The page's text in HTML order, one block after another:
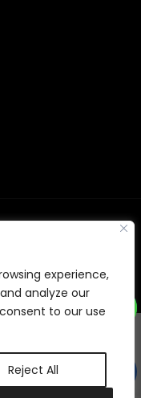
experience,
analyze our
to our use
Reject All
-Terms&Policies